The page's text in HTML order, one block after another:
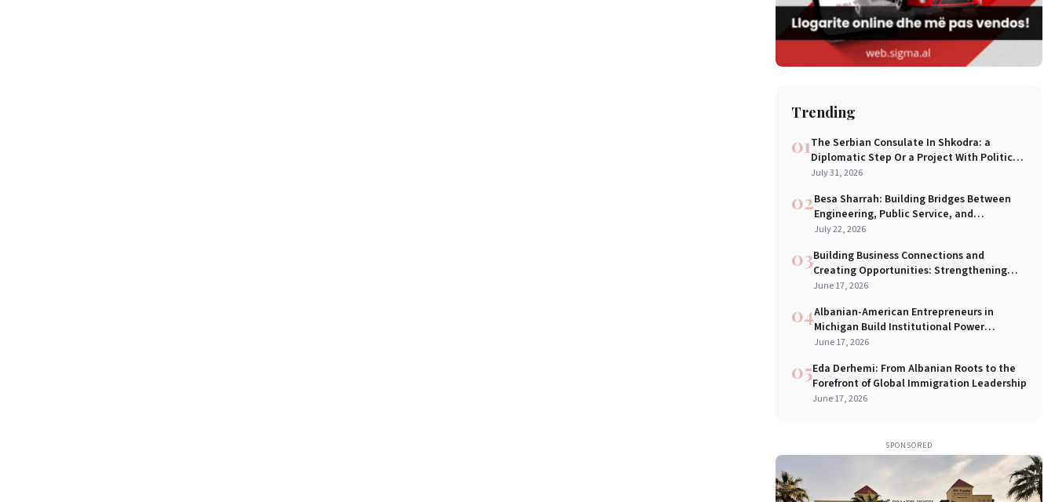
Trending
01The Serbian Consulate In Shkodra: a
Diplomatic Step Or a Project With Political
Implication?
July 31, 2026
02Besa Sharrah: Building Bridges Between
Engineering, Public Service, and
Leadership
July 22, 2026
03Building Business Connections and
Creating Opportunities: Strengthening
U.S.–Balkan Economic Bridges in New York
June 17, 2026
04Albanian-American Entrepreneurs in
Michigan Build Institutional Power
Through a New Chamber of Commerce
June 17, 2026
05Eda Derhemi: From Albanian Roots to the
Forefront of Global Immigration Leadership
June 17, 2026
SPONSORED